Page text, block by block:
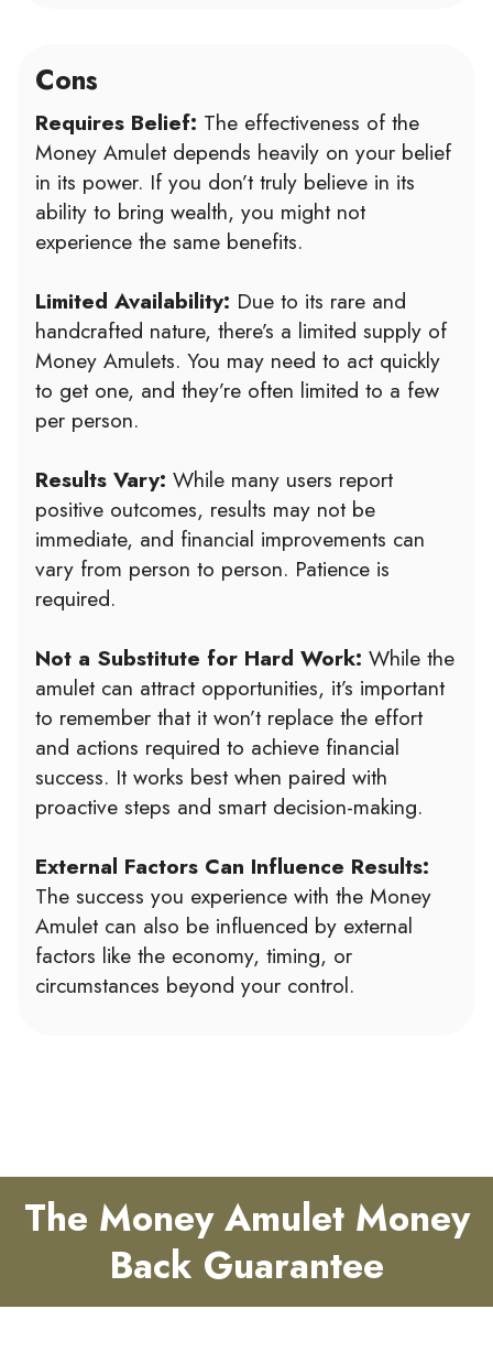
Cons
Requires Belief: The effectiveness of the
Money Amulet depends heavily on your belief
in its power. If you don’t truly believe in its
ability to bring wealth, you might not
experience the same benefits.
Limited Availability: Due to its rare and
handcrafted nature, there’s a limited supply of
Money Amulets. You may need to act quickly
to get one, and they’re often limited to a few
per person.
Results Vary: While many users report
positive outcomes, results may not be
immediate, and financial improvements can
vary from person to person. Patience is
required.
Not a Substitute for Hard Work: While the
amulet can attract opportunities, it’s important
to remember that it won’t replace the effort
and actions required to achieve financial
success. It works best when paired with
proactive steps and smart decision-making.
External Factors Can Influence Results:
The success you experience with the Money
Amulet can also be influenced by external
factors like the economy, timing, or
circumstances beyond your control.
The Money Amulet Money
Back Guarantee